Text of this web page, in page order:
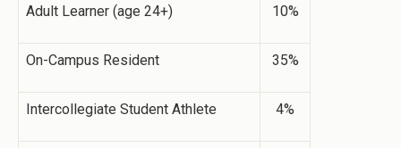
Adult Learner (age 24+) 10%
On-Campus Resident 35%
Intercollegiate Student Athlete 4%